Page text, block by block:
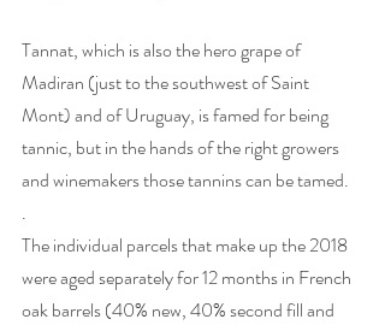
Tannat, which is also the hero grape of
Madiran (just to the southwest of Saint
Mont) and of Uruguay, is famed for being
tannic, but in the hands of the right growers
and winemakers those tannins can be tamed.
.
The individual parcels that make up the 2018
were aged separately for 12 months in French
oak barrels (40% new, 40% second fill and